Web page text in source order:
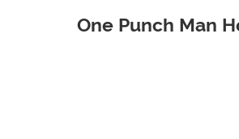
One Punch Man